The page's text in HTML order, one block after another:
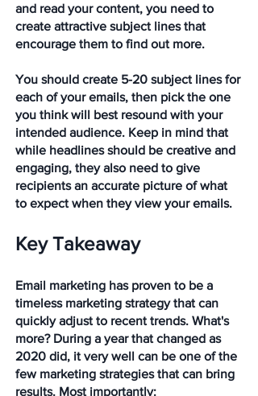
and read your content, you need to
create attractive subject lines that
encourage them to find out more.
You should create 5-20 subject lines for
each of your emails, then pick the one
you think will best resound with your
intended audience. Keep in mind that
while headlines should be creative and
engaging, they also need to give
recipients an accurate picture of what
to expect when they view your emails.
Key Takeaway
Email marketing has proven to be a
timeless marketing strategy that can
quickly adjust to recent trends. What's
more? During a year that changed as
2020 did, it very well can be one of the
few marketing strategies that can bring
results. Most importantly: